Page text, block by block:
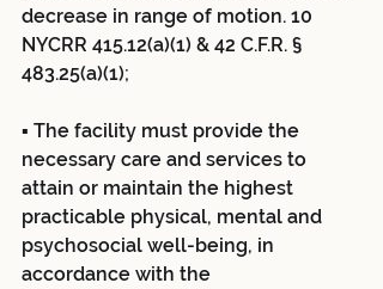
decrease in range of motion. 10
NYCRR 415.12(a)(1) & 42 C.F.R. §
483.25(a)(1);
▪ The facility must provide the
necessary care and services to
attain or maintain the highest
practicable physical, mental and
psychosocial well-being, in
accordance with the